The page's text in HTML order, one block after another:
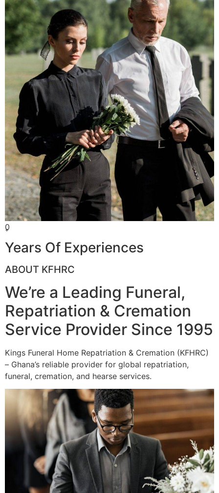
0
+
Years Of Experiences
ABOUT KFHRC
We’re a Leading Funeral,
Repatriation & Cremation
Service Provider Since 1995
Kings Funeral Home Repatriation & Cremation (KFHRC)
– Ghana’s reliable provider for global repatriation,
funeral, cremation, and hearse services.